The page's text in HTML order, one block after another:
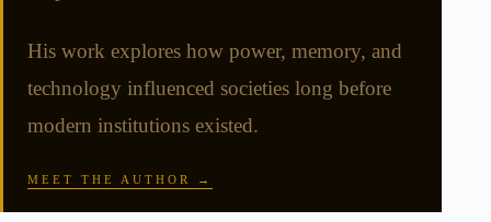
His work explores how power, memory, and
technology influenced societies long before
modern institutions existed.
MEET THE AUTHOR →